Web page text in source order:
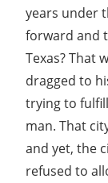
years under
forward and
Texas? That
dragged to
trying to
man. That
and yet, the
refused to